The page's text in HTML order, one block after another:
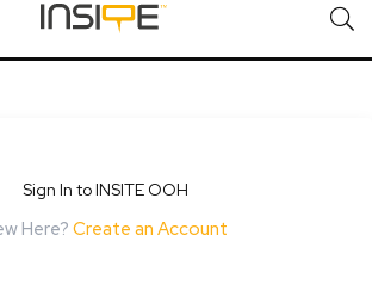
Sign In to INSITE OOH
Here? Create an Account